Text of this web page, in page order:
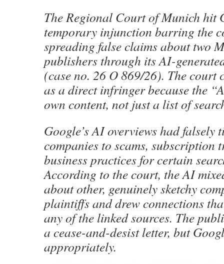
The Regional Court of Munich hit
temporary injunction barring the
spreading false claims about two
publishers through its AI-
(case no. 26 O 869/26). The court
as a direct infringer because the
own content, not just a list of
Google’s AI overviews had falsely
companies to scams, subscription
business practices for certain
According to the court, the AI
about other, genuinely sketchy
plaintiffs and drew connections
any of the linked sources. The
a cease-and-desist letter, but
appropriately.